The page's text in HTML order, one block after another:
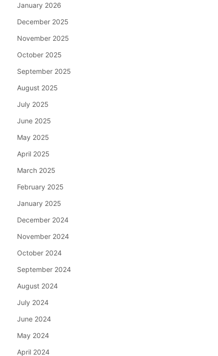
January 2026
December 2025
November 2025
October 2025
September 2025
August 2025
July 2025
June 2025
May 2025
April 2025
March 2025
February 2025
January 2025
December 2024
November 2024
October 2024
September 2024
August 2024
July 2024
June 2024
May 2024
April 2024